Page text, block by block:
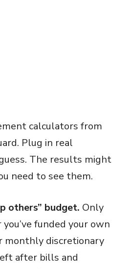
calculators from
Plug in real
The results might
need to see them.
others” budget. Only
funded your own
monthly discretionary
after bills and